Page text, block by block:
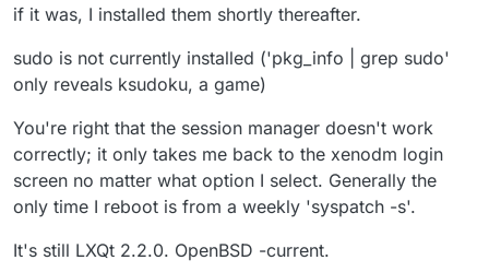
if it was, I installed them shortly thereafter.
sudo is not currently installed ('pkg_info | grep sudo'
only reveals ksudoku, a game)
You're right that the session manager doesn't work
correctly; it only takes me back to the xenodm login
screen no matter what option I select. Generally the
only time I reboot is from a weekly 'syspatch -s'.
It's still LXQt 2.2.0. OpenBSD -current.